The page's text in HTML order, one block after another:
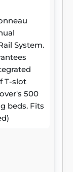
System.
T-slot
500
beds. Fits